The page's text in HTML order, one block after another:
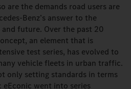
are the demands road users are
Benz’s answer to the
future. Over the past 20
an element that is
test series, has evolved to
vehicle fleets in urban traffic.
only setting standards in terms
went into series